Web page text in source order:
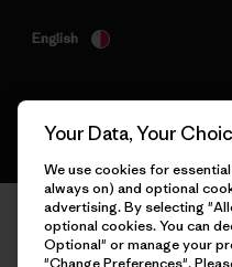
English
Your Data, Your
We use cookies for
always on) and optional
advertising. By selecting
optional cookies. You can
Optional" or manage your
"Change Preferences".